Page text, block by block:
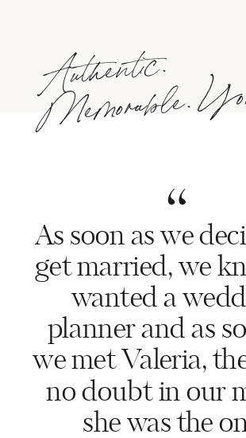
Authentic.
Me
morable.
“
As soon as we
get married, we
wanted a
planner and as
we met Valeria,
no doubt in our
she was the